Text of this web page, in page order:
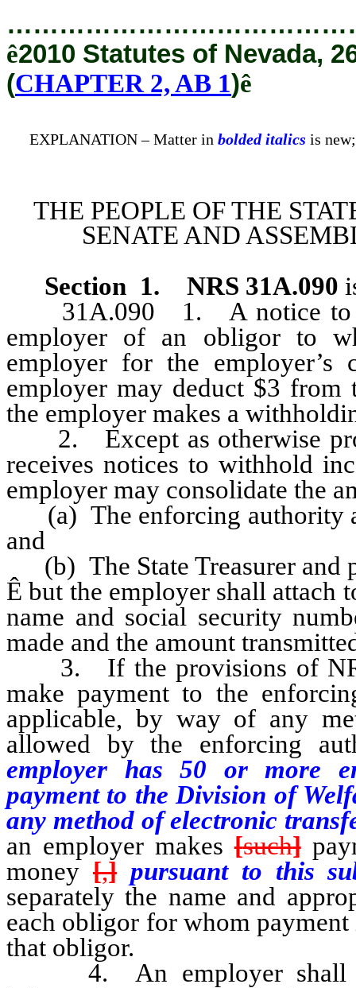
ê2010 Statutes of Nevada,
(CHAPTER 2, AB 1)ê
EXPLANATION – Matter in bolded italics is
THE PEOPLE OF THE
SENATE AND
Section 1. NRS 31A.090
31A.090 1. A notice to
employer of an obligor to
employer for the
employer may deduct $3 from
the employer makes a
2. Except as otherwise
receives notices to withhold
employer may consolidate the
(a) The enforcing authority
and
(b) The State Treasurer and
Ê but the employer shall attach
name and social security
made and the amount
3. If the provisions of NRS
make payment to the
applicable, by way of any
allowed by the enforcing
employer has50 or more
payment to the Division of
any method of electronic
an employer makes[such]
money [,] pursuant to this
separately the name and
each obligor for whom
that obligor.
4. An employer shall